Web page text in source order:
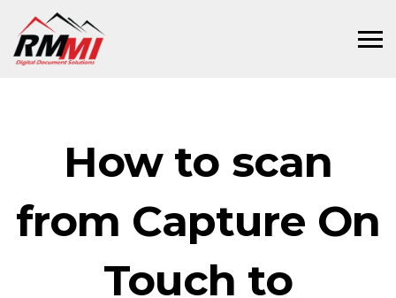
How to scan
from Capture On
Touch to